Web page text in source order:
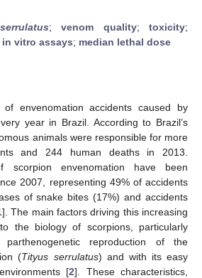
;venom quality;toxicity;
in vitro assays; median lethal dose
envenomation accidents caused by
year in Brazil. According to Brazil’s
animals were responsible for more
and 244 human deaths in 2013.
scorpion envenomation have been
2007, representing 49% of accidents
of snake bites (17%) and accidents
]. The main factors driving this increasing
the biology of scorpions, particularly
reproduction of the
(Tityus serrulatus) and with its easy
[2]. These characteristics,